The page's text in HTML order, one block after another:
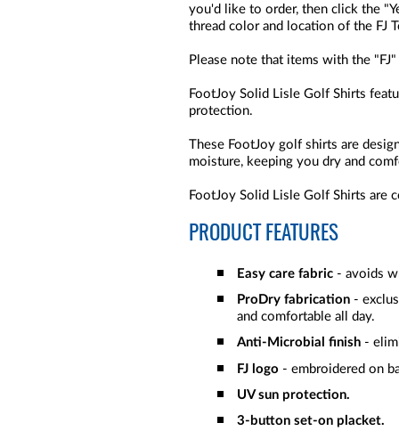
you'd like to order, then click the
thread color and location of the FJ
Please note that items with the
FootJoy Solid Lisle Golf Shirts
protection.
These FootJoy golf shirts are
moisture, keeping you dry and
FootJoy Solid Lisle Golf Shirts are
PRODUCT FEATURES
Easy care fabric - avoids
ProDry fabrication -
and comfortable all day.
Anti-Microbial finish -
FJ logo - embroidered on
UV sun protection.
3-button set-on placket.